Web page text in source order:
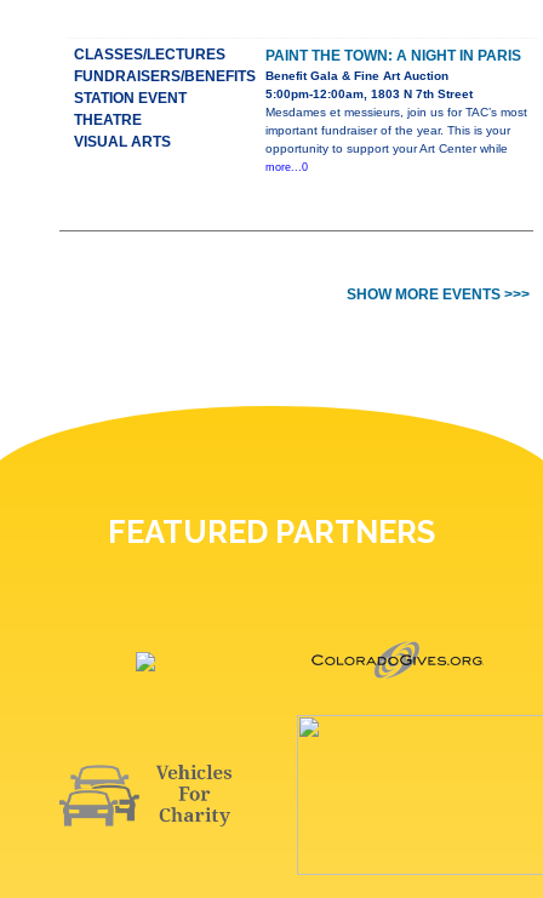
CLASSES/LECTURES
FUNDRAISERS/BENEFITS
STATION EVENT
THEATRE
VISUAL ARTS
PAINT THE TOWN: A NIGHT IN PARIS
Benefit Gala & Fine Art Auction
5:00pm-12:00am, 1803 N 7th Street
Mesdames et messieurs, join us for TAC’s most
important fundraiser of the year. This is your
opportunity to support your Art Center while
more...0
SHOW MORE EVENTS >>>
FEATURED PARTNERS